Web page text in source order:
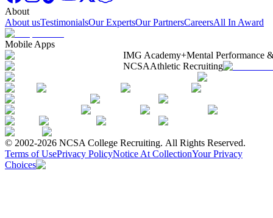
About
About usTestimonialsOur ExpertsOur PartnersCareersAll In Award
Mobile Apps
IMG Academy+Mental Performance
NCSAAthletic Recruiting
© 2002-2026 NCSA College Recruiting. All Rights Reserved.
Terms of UsePrivacy PolicyNotice At CollectionYour Privacy
Choices